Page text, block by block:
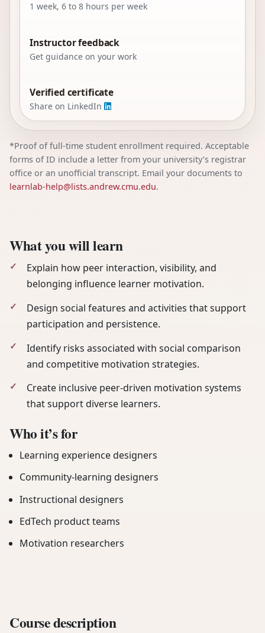
1 week, 6 to 8 hours per week
Instructor feedback
Get guidance on your work
Verified certificate
Share on LinkedIn
*Proof of full-time student enrollment required. Acceptable
forms of ID include a letter from your university’s registrar
office or an unofficial transcript. Email your documents to
learnlab-help@lists.andrew.cmu.edu.
What you will learn
Explain how peer interaction, visibility, and
belonging influence learner motivation.
Design social features and activities that support
participation and persistence.
Identify risks associated with social comparison
and competitive motivation strategies.
Create inclusive peer-driven motivation systems
that support diverse learners.
Who it’s for
Learning experience designers
Community-learning designers
Instructional designers
EdTech product teams
Motivation researchers
Course description